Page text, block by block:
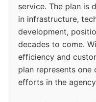
service. The plan is
in infrastructure,
development,
decades to come.
efficiency and
plan represents
efforts in the